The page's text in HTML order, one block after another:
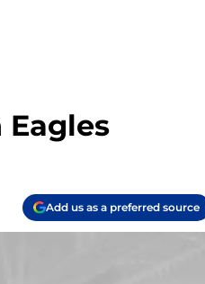
Eagles
Add us as a preferred source